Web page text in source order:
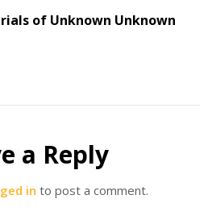
of Unknown Unknown
a Reply
in to post a comment.